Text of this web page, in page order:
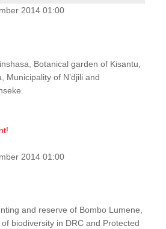
2014 01:00
Botanical garden of Kisantu,
Municipality of N’djili and
2014 01:00
and reserve of Bombo Lumene,
biodiversity in DRC and Protected